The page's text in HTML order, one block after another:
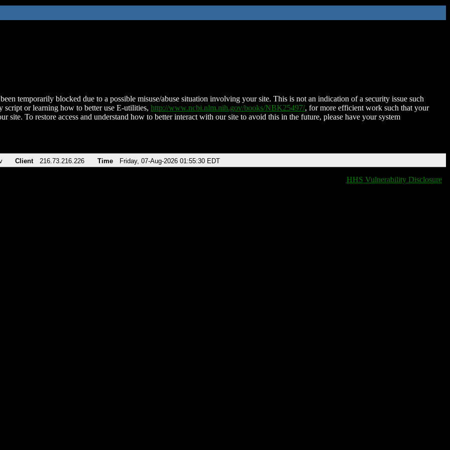
temporarily blocked due to a possible misuse/abuse situation involving your site. This is not an indication of a security issue such
script or learning how to better use E-utilities, http://www.ncbi.nlm.nih.gov/books/NBK25497/, for more efficient work such that your
site. To restore access and understand how to better interact with our site to avoid this in the future, please have your system
Client 216.73.216.226 Time Friday, 07-Aug-2026 01:55:30 EDT
HHS Vulnerability Disclosure